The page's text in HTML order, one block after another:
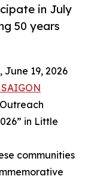
in July
50 years
June 19, 2026
in Little
communities